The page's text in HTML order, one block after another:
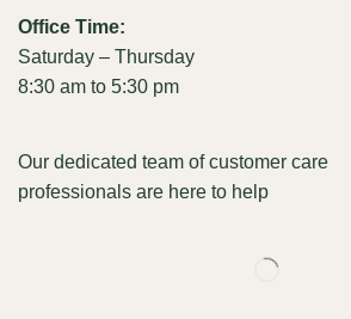
Office Time:
Saturday – Thursday
8:30 am to 5:30 pm
Our dedicated team of customer care
professionals are here to help